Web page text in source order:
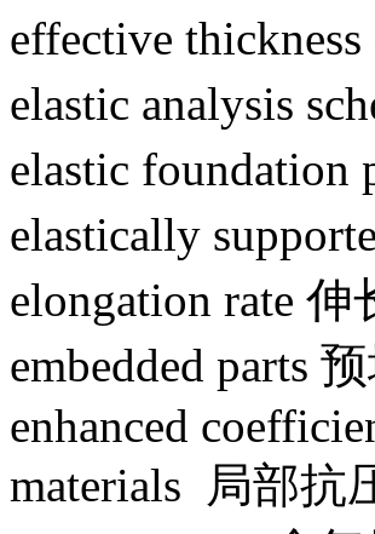
effective
elastic analysis
elastic
elastically
elongation rate 伸
embedded parts
enhanced
materials 局部抗